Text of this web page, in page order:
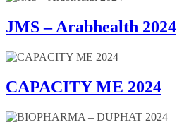
JMS – Arabhealth 2024
CAPACITY ME 2024